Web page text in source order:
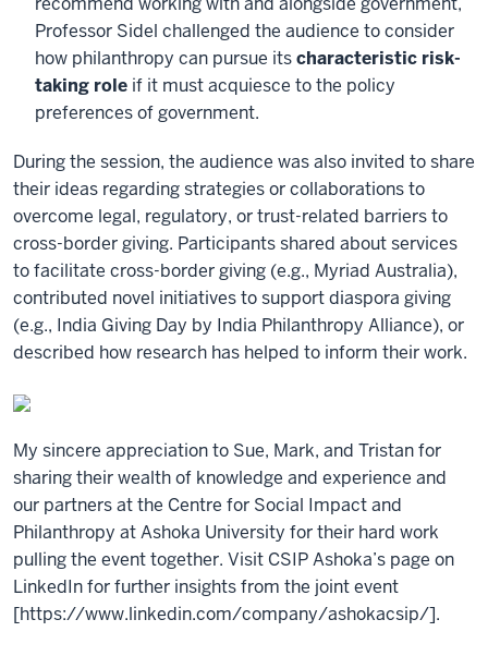
Professor Sidel challenged the audience to consider
how philanthropy can pursue itscharacteristic risk-
taking role if it must acquiesce to the policy
preferences of government.
During the session, the audience was also invited to share
their ideas regarding strategies or collaborations to
overcome legal, regulatory, or trust-related barriers to
cross-border giving. Participants shared about services
to facilitate cross-border giving (e.g., Myriad Australia),
contributed novel initiatives to support diaspora giving
(e.g., India Giving Day by India Philanthropy Alliance), or
described how research has helped to inform their work.
My sincere appreciation to Sue, Mark, and Tristan for
sharing their wealth of knowledge and experience and
our partners at the Centre for Social Impact and
Philanthropy at Ashoka University for their hard work
pulling the event together. Visit CSIP Ashoka’s page on
LinkedIn for further insights from the joint event
[https://www.linkedin.com/company/ashokacsip/].